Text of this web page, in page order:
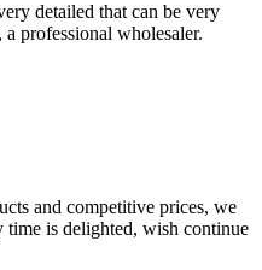
detailed that can be very
professional wholesaler.
and competitive prices, we
is delighted, wish continue